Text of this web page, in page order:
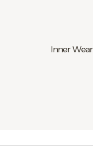
Inner Wear